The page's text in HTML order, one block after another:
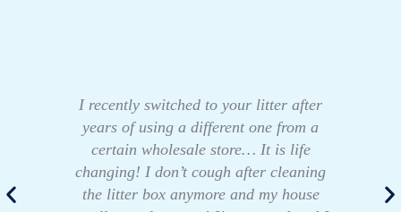
I recently switched to your litter after
years of using a different one from a
certain wholesale store… It is life
changing! I don’t cough after cleaning
the litter box anymore and my house